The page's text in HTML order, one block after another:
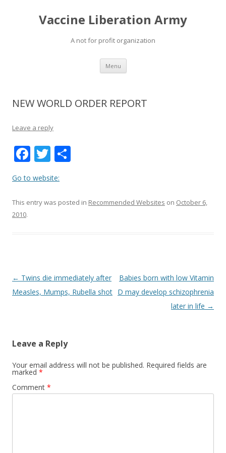
Vaccine Liberation Army
A not for profit organization
Menu Skip
content
NEW WORLD ORDER REPORT
Leave a reply
F
ac
e
b
T
w
itt
er e
Go to website:
This entry was posted in Recommended Websites on October 6,
2010.
Post
navigation
← Twins die immediately after
Measles, Mumps, Rubella shot
Babies born with low Vitamin
D may develop schizophrenia
later in life →
Leave a Reply
Your email address will not be published. Required fields are
marked *
Comment *